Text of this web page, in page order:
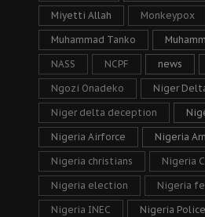
Miyetti Allah Monkeypox
Muhammad Tanko
NASS NCPF news
Ngozi Onadeko Niger
Niger delta deception
Nigeria Airforce Nigeria
Nigeria christians Nigeria
Nigeria election Nigeria
Nigeria INEC Nigeria Police